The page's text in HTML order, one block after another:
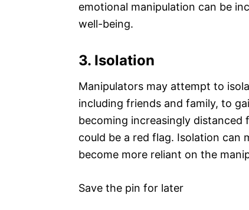
emotional manipulation can be
well-being.
3. Isolation
Manipulators may attempt to
including friends and family, to
becoming increasingly distanced
could be a red flag. Isolation can
become more reliant on the
Save the pin for later